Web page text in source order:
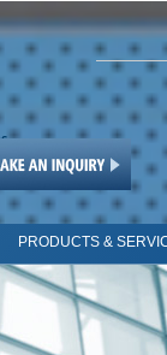
PRODUCTS &